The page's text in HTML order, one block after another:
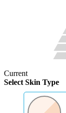
Current
Select Skin Type